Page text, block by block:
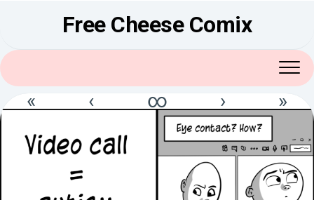
Free Cheese Comix
« ‹ ∞ › »